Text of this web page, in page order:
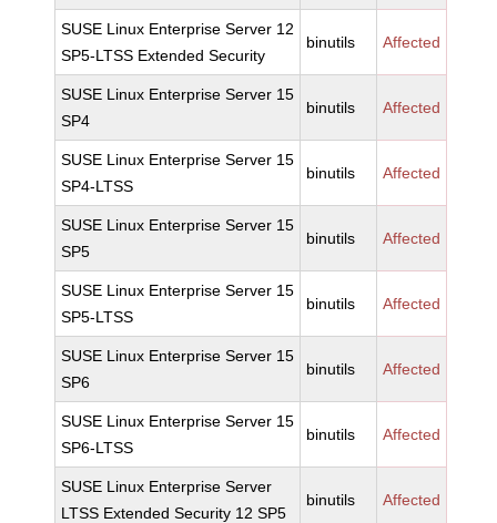
SUSE Linux Enterprise Server 12
SP5-LTSS Extended Security
binutils Affected
SUSE Linux Enterprise Server 15
SP4
binutils Affected
SUSE Linux Enterprise Server 15
SP4-LTSS
binutils Affected
SUSE Linux Enterprise Server 15
SP5
binutils Affected
SUSE Linux Enterprise Server 15
SP5-LTSS
binutils Affected
SUSE Linux Enterprise Server 15
SP6
binutils Affected
SUSE Linux Enterprise Server 15
SP6-LTSS
binutils Affected
SUSE Linux Enterprise Server
LTSS Extended Security 12 SP5
binutils Affected